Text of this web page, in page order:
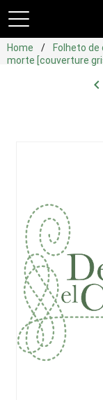
Home
Folheto de
morte [couverture